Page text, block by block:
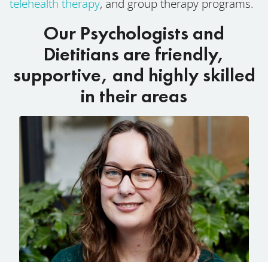
telehealth therapy, and group therapy programs.
Our Psychologists and
Dietitians are friendly,
supportive, and highly skilled
in their areas